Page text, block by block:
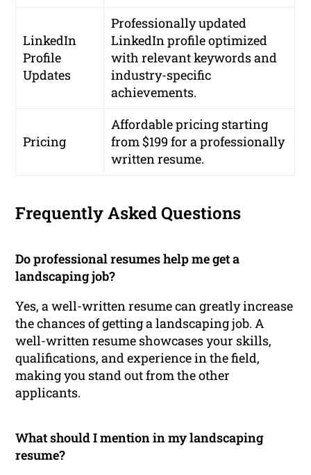
LinkedIn
Profile
Updates
Professionally updated
LinkedIn profile optimized
with relevant keywords and
industry-specific
achievements.
Pricing
Affordable pricing starting
from $199 for a professionally
written resume.
Frequently Asked Questions
Do professional resumes help me get a
landscaping job?
Yes, a well-written resume can greatly increase
the chances of getting a landscaping job. A
well-written resume showcases your skills,
qualifications, and experience in the field,
making you stand out from the other
applicants.
What should I mention in my landscaping
resume?